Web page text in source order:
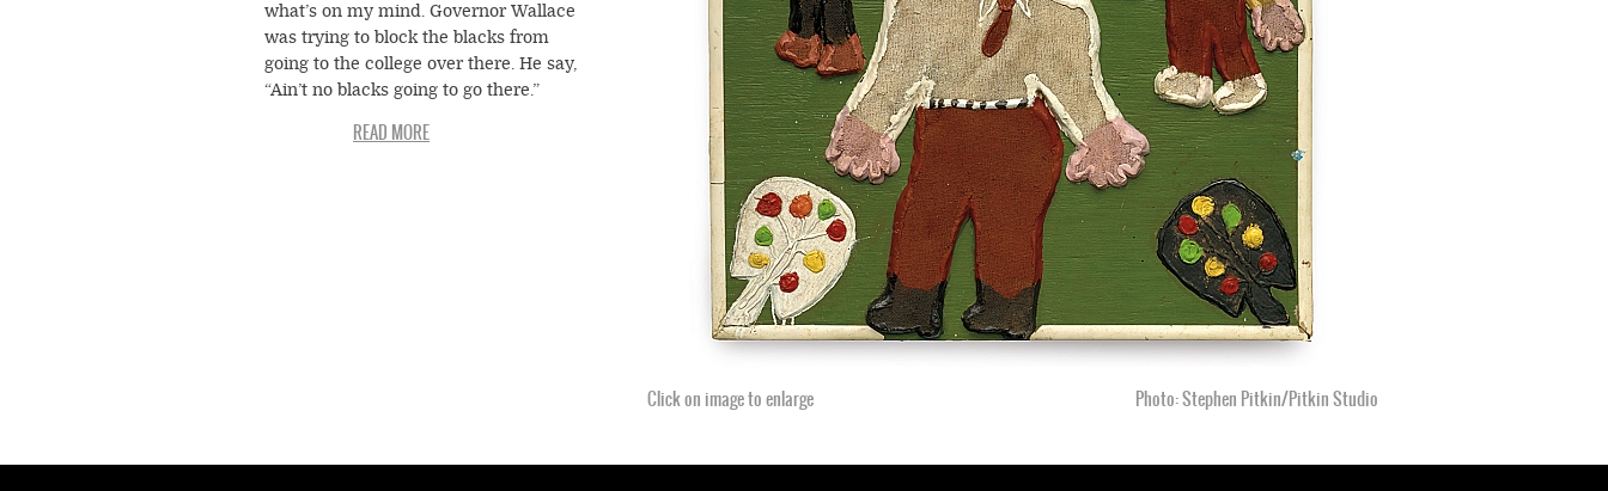
Click on image to enlarge Photo: Stephen Pitkin/Pitkin Studio
what’s on my mind. Governor Wallace
was trying to block the blacks from
going to the college over there. He say,
“Ain’t no blacks going to go there.”
We grow our garden. We both going to